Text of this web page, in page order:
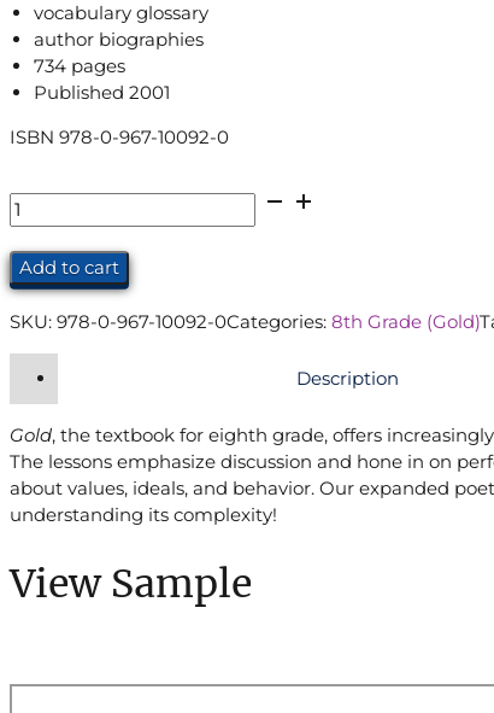
vocabulary glossary
author biographies
734 pages
Published 2001
ISBN 978-0-967-10092-0
Gold
Student
Edition
(8th
quantity
Add to cart
SKU: 978-0-967-10092-0Categories: 8th Grade (Gold)
Description
Gold, the textbook for eighth grade, offers
The lessons emphasize discussion and hone in on
about values, ideals, and behavior. Our expanded
understanding its complexity!
View Sample